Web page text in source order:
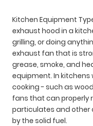
Kitchen Equipment
exhaust hood in a
grilling, or doing
exhaust fan that is
grease, smoke, and
equipment. In kitchens
cooking - such as
fans that can properly
particulates and other
by the solid fuel.